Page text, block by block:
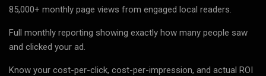
85,000+ monthly page views from engaged local readers.
Full monthly reporting showing exactly how many people saw
and clicked your ad.
Know your cost-per-click, cost-per-impression, and actual ROI